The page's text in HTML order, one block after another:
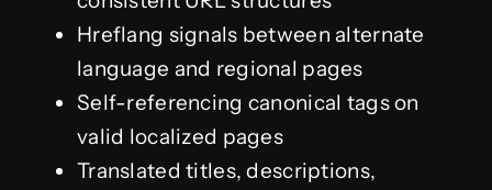
Hreflang signals between alternate
language and regional pages
Self-referencing canonical tags on
valid localized pages
Translated titles, descriptions,